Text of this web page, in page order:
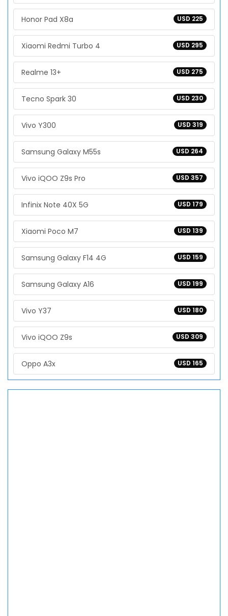
USD 225
Honor Pad X8a
USD 295
Xiaomi Redmi Turbo 4
USD 275
Realme 13+
USD 230
Tecno Spark 30
USD 319
Vivo Y300
USD 264
Samsung Galaxy M55s
USD 357
Vivo iQOO Z9s Pro
USD 179
Infinix Note 40X 5G
USD 139
Xiaomi Poco M7
USD 159
Samsung Galaxy F14 4G
USD 199
Samsung Galaxy A16
USD 180
Vivo Y37
USD 309
Vivo iQOO Z9s
USD 165
Oppo A3x